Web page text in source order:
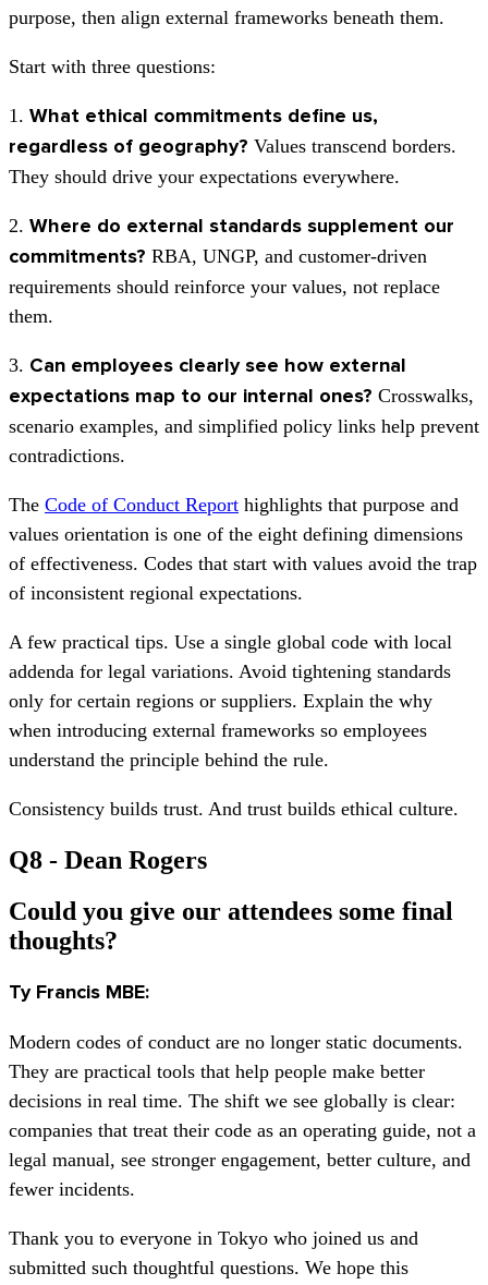
purpose, then align external frameworks beneath them.
Start with three questions:
1. What ethical commitments define us,
regardless of geography? Values transcend borders.
They should drive your expectations everywhere.
2. Where do external standards supplement our
commitments? RBA, UNGP, and customer-driven
requirements should reinforce your values, not replace
them.
3. Can employees clearly see how external
expectations map to our internal ones? Crosswalks,
scenario examples, and simplified policy links help prevent
contradictions.
The Code of Conduct Report highlights that purpose and
values orientation is one of the eight defining dimensions
of effectiveness. Codes that start with values avoid the trap
of inconsistent regional expectations.
A few practical tips. Use a single global code with local
addenda for legal variations. Avoid tightening standards
only for certain regions or suppliers. Explain the why
when introducing external frameworks so employees
understand the principle behind the rule.
Consistency builds trust. And trust builds ethical culture.
Q8 - Dean Rogers
Could you give our attendees some final
thoughts?
Ty Francis MBE:
Modern codes of conduct are no longer static documents.
They are practical tools that help people make better
decisions in real time. The shift we see globally is clear:
companies that treat their code as an operating guide, not a
legal manual, see stronger engagement, better culture, and
fewer incidents.
Thank you to everyone in Tokyo who joined us and
submitted such thoughtful questions. We hope this